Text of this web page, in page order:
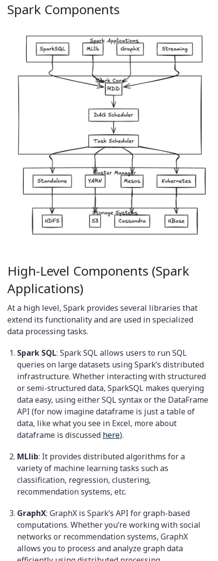
Spark Components
High-Level Components (Spark
Applications)
At a high level, Spark provides several libraries that
extend its functionality and are used in specialized
data processing tasks.
Spark SQL: Spark SQL allows users to run SQL
queries on large datasets using Spark’s distributed
infrastructure. Whether interacting with structured
or semi-structured data, SparkSQL makes querying
data easy, using either SQL syntax or the DataFrame
API (for now imagine dataframe is just a table of
data, like what you see in Excel, more about
dataframe is discussed here).
MLlib: It provides distributed algorithms for a
variety of machine learning tasks such as
classification, regression, clustering,
recommendation systems, etc.
GraphX: GraphX is Spark’s API for graph-based
computations. Whether you’re working with social
networks or recommendation systems, GraphX
allows you to process and analyze graph data